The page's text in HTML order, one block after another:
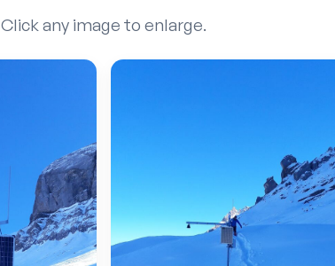
Click any image to enlarge.